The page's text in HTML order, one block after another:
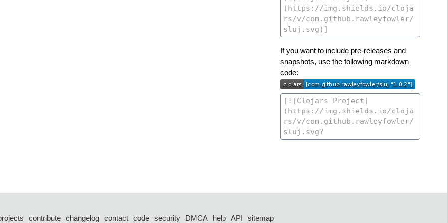
If you want to include pre-releases and
snapshots, use the following markdown
code:
contribute changelog contact code security DMCA help API sitemap